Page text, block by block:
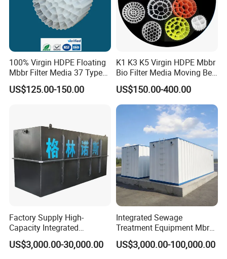
100% Virgin HDPE Floating
Mbbr Filter Media 37 Type
for Industrial Water
Treatment
US$125.00-150.00
K1 K3 K5 Virgin HDPE Mbbr
Bio Filter Media Moving Bed
Biofilm Carrier
US$150.00-400.00
Factory Supply High-
Capacity Integrated
Wastewater Sewage
Treatment Equipment for
US$3,000.00-30,000.00
Integrated Sewage
Treatment Equipment Mbr
Wastewater Plant
US$3,000.00-100,000.00